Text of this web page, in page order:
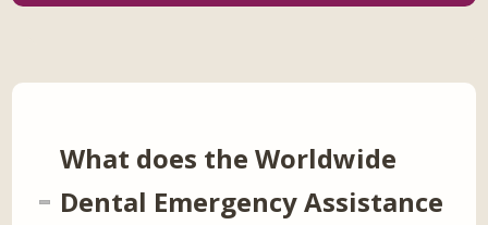
What does the Worldwide
Dental Emergency Assistance